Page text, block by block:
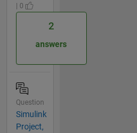
| 0
2
answers
Question
Simulink
Project,